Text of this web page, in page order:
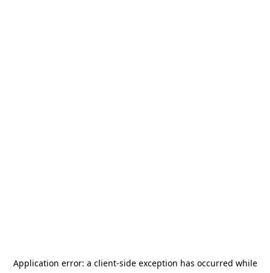
Application error: a client-side exception has occurred while